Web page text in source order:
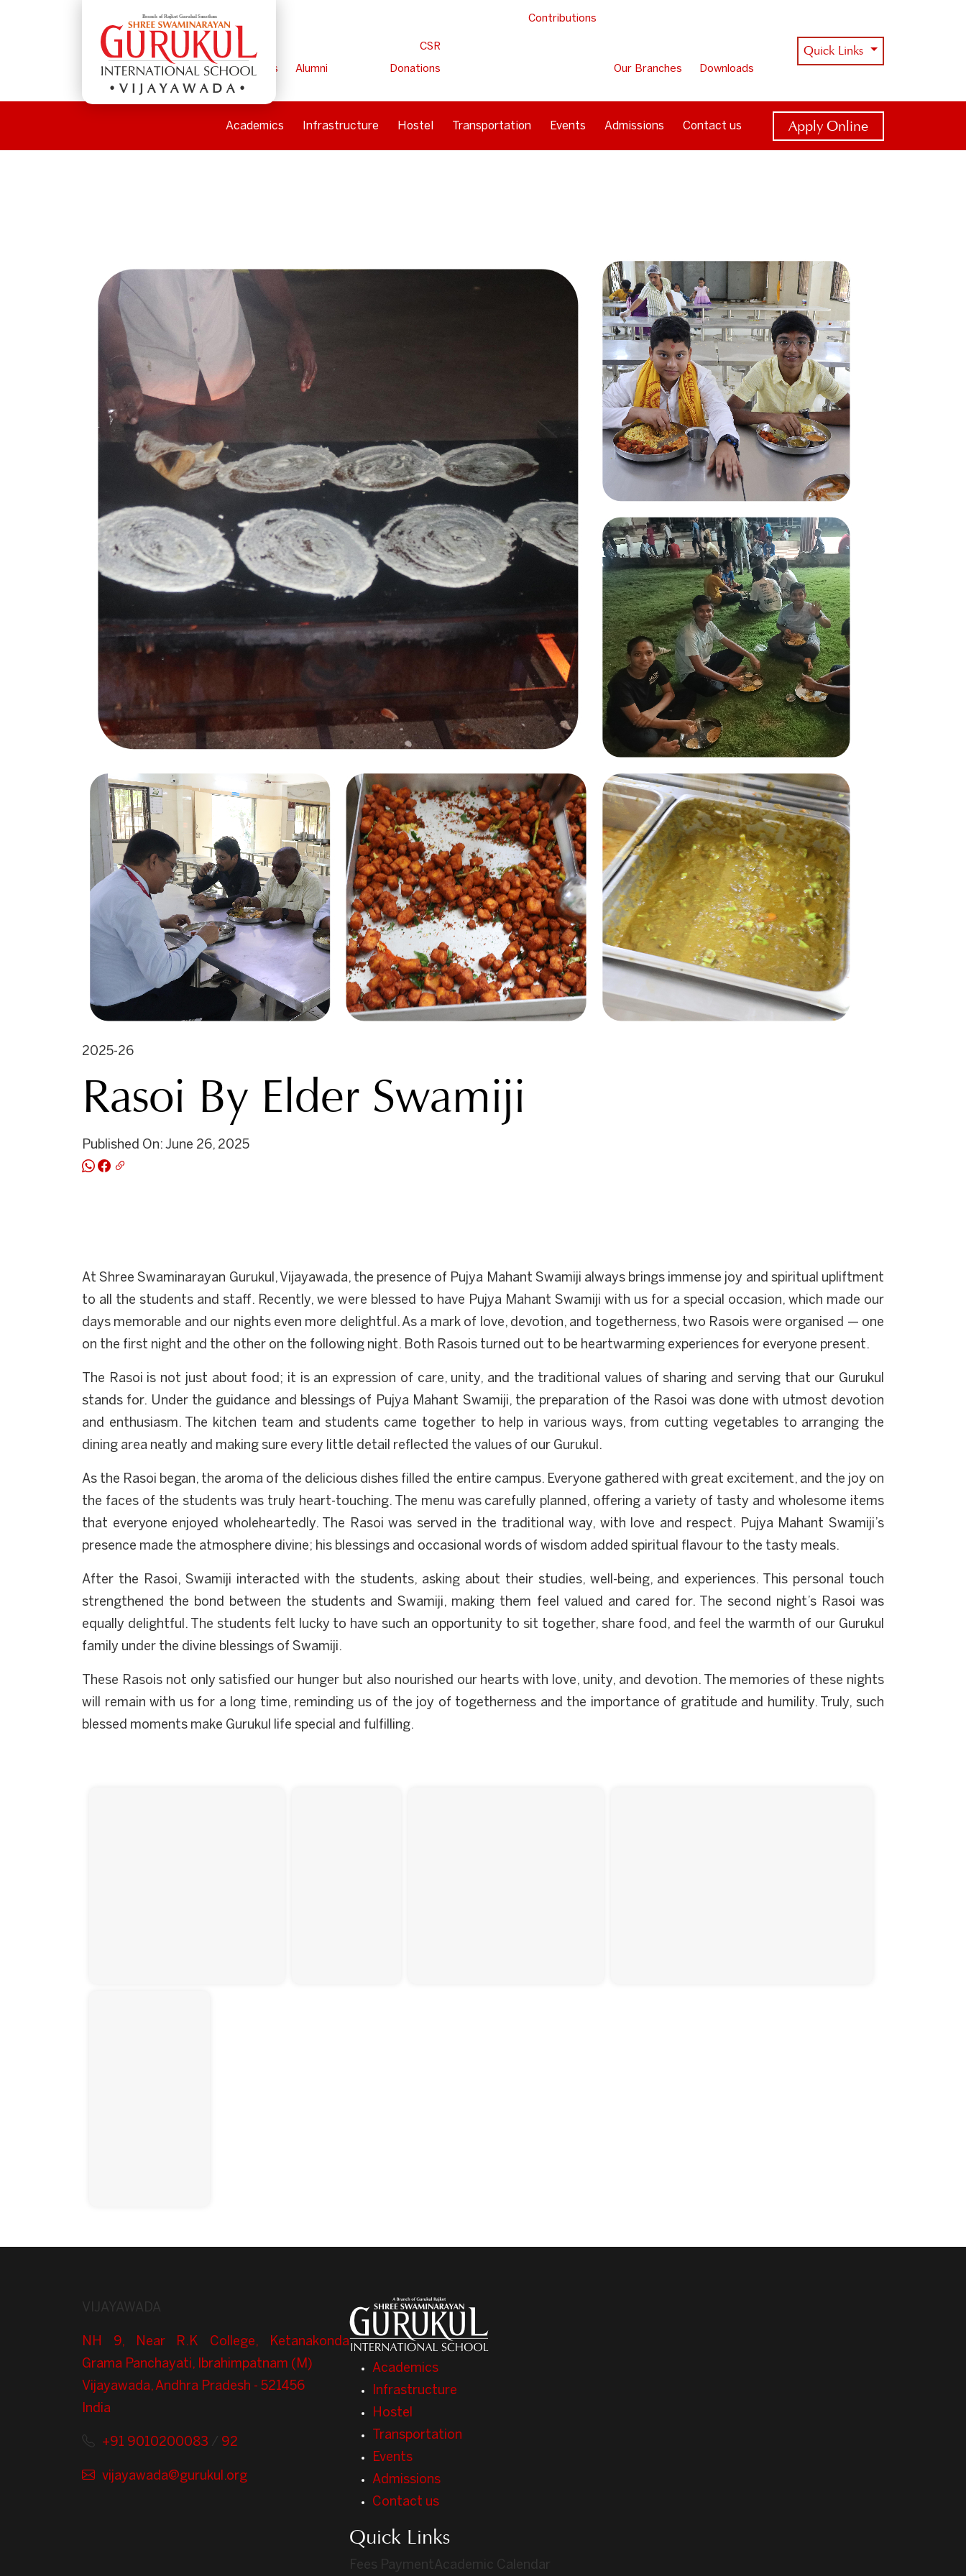
Home
Parents
Alumni
Contributions
CSR
Donations Our Branches Downloads
Quick Links
VIJAYAWADA
Academics Infrastructure Hostel Transportation Events Admissions Contact us Apply Online
2025-26
Rasoi By Elder Swamiji
Published On: June 26, 2025
At Shree Swaminarayan Gurukul, Vijayawada, the presence of Pujya Mahant Swamiji always brings immense joy and spiritual upliftment
to all the students and staff. Recently, we were blessed to have Pujya Mahant Swamiji with us for a special occasion, which made our
days memorable and our nights even more delightful. As a mark of love, devotion, and togetherness, two Rasois were organised — one
on the first night and the other on the following night. Both Rasois turned out to be heartwarming experiences for everyone present.
The Rasoi is not just about food; it is an expression of care, unity, and the traditional values of sharing and serving that our Gurukul
stands for. Under the guidance and blessings of Pujya Mahant Swamiji, the preparation of the Rasoi was done with utmost devotion
and enthusiasm. The kitchen team and students came together to help in various ways, from cutting vegetables to arranging the
dining area neatly and making sure every little detail reflected the values of our Gurukul.
As the Rasoi began, the aroma of the delicious dishes filled the entire campus. Everyone gathered with great excitement, and the joy on
the faces of the students was truly heart-touching. The menu was carefully planned, offering a variety of tasty and wholesome items
that everyone enjoyed wholeheartedly. The Rasoi was served in the traditional way, with love and respect. Pujya Mahant Swamiji’s
presence made the atmosphere divine; his blessings and occasional words of wisdom added spiritual flavour to the tasty meals.
After the Rasoi, Swamiji interacted with the students, asking about their studies, well-being, and experiences. This personal touch
strengthened the bond between the students and Swamiji, making them feel valued and cared for. The second night’s Rasoi was
equally delightful. The students felt lucky to have such an opportunity to sit together, share food, and feel the warmth of our Gurukul
family under the divine blessings of Swamiji.
These Rasois not only satisfied our hunger but also nourished our hearts with love, unity, and devotion. The memories of these nights
will remain with us for a long time, reminding us of the joy of togetherness and the importance of gratitude and humility. Truly, such
blessed moments make Gurukul life special and fulfilling.
VIJAYAWADA
NH 9, Near R.K College, Ketanakonda
Grama Panchayati, Ibrahimpatnam (M)
Vijayawada, Andhra Pradesh - 521456
India
+91 9010200083 / 92
vijayawada@gurukul.org
Academics
Infrastructure
Hostel
Transportation
Events
Admissions
Contact us
Quick Links
Fees PaymentAcademic Calendar